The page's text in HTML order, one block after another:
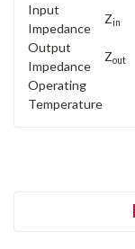
Input
Impedance
Zin
Output
Impedance
Zout
Operating
Temperature